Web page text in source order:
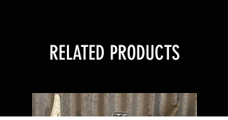
RELATED PRODUCTS